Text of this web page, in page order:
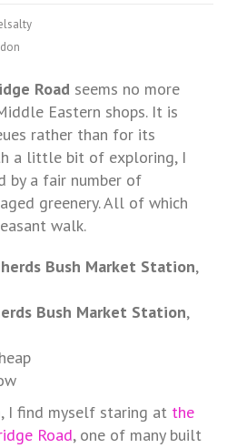
Road seems no more
Eastern shops. It is
rather than for its
a little bit of exploring, I
by a fair number of
greenery. All of which
walk.
Bush Market Station,
Bush Market Station,
I find myself staring at the
Road, one of many built